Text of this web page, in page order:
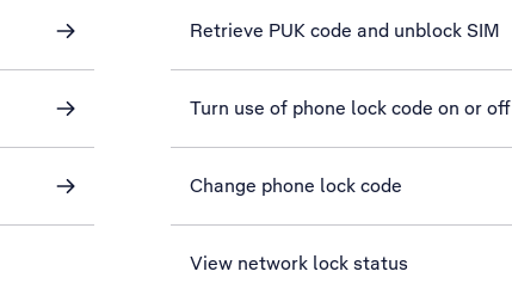
Retrieve PUK code and unblock SIM
Turn use of phone lock code on or off
Change phone lock code
View network lock status